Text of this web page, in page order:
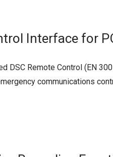
Interface for
DSC Remote Control (EN
communications